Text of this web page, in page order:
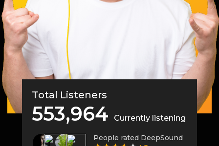
Total Listeners
553,964 Currently listening
People rated DeepSound